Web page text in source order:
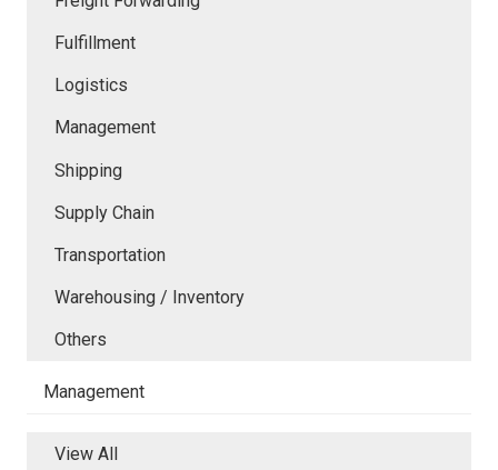
Fulfillment
Logistics
Management
Shipping
Supply Chain
Transportation
Warehousing / Inventory
Others
Management
View All